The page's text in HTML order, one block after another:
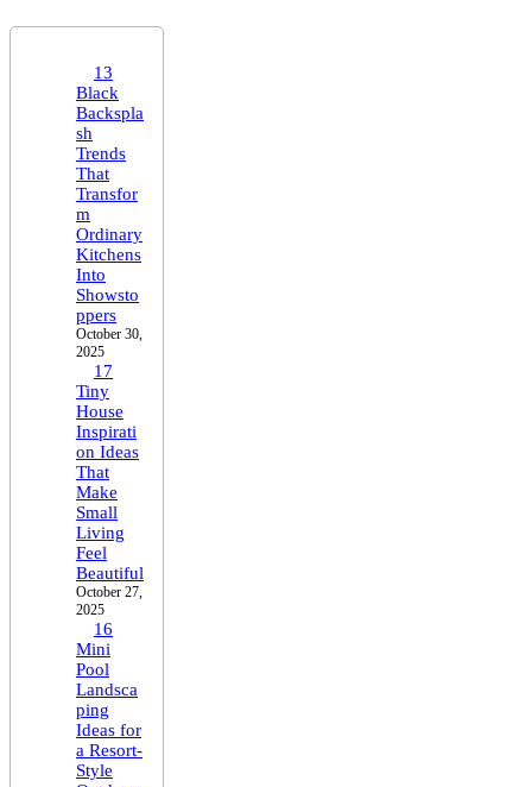
13
Black
Backspla
sh
Trends
That
Transfor
m
Ordinary
Kitchens
Into
Showsto
ppers
October 30,
2025
17
Tiny
House
Inspirati
on Ideas
That
Make
Small
Living
Feel
Beautiful
October 27,
2025
16
Mini
Pool
Landsca
ping
Ideas for
a Resort-
Style